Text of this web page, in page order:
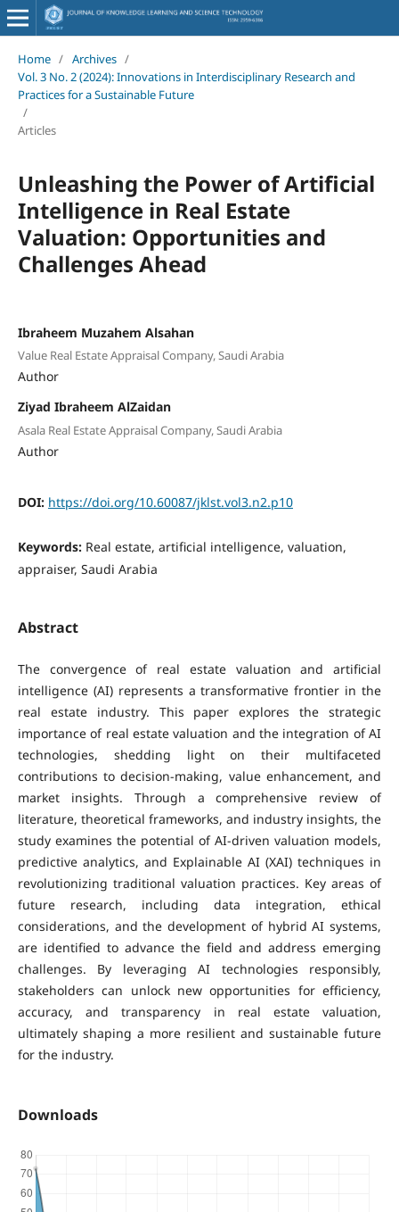
Home / Archives /
Vol. 3 No. 2 (2024): Innovations in Interdisciplinary Research and
Practices for a Sustainable Future
/
Articles
Unleashing the Power of Artificial
Intelligence in Real Estate
Valuation: Opportunities and
Challenges Ahead
Ibraheem Muzahem Alsahan
Value Real Estate Appraisal Company, Saudi Arabia
Author
Ziyad Ibraheem AlZaidan
Asala Real Estate Appraisal Company, Saudi Arabia
Author
DOI: https://doi.org/10.60087/jklst.vol3.n2.p10
Keywords: Real estate, artificial intelligence, valuation,
appraiser, Saudi Arabia
Abstract
The convergence of real estate valuation and artificial
intelligence (AI) represents a transformative frontier in the
real estate industry. This paper explores the strategic
importance of real estate valuation and the integration of AI
technologies, shedding light on their multifaceted
contributions to decision-making, value enhancement, and
market insights. Through a comprehensive review of
literature, theoretical frameworks, and industry insights, the
study examines the potential of AI-driven valuation models,
predictive analytics, and Explainable AI (XAI) techniques in
revolutionizing traditional valuation practices. Key areas of
future research, including data integration, ethical
considerations, and the development of hybrid AI systems,
are identified to advance the field and address emerging
challenges. By leveraging AI technologies responsibly,
stakeholders can unlock new opportunities for efficiency,
accuracy, and transparency in real estate valuation,
ultimately shaping a more resilient and sustainable future
for the industry.
Downloads